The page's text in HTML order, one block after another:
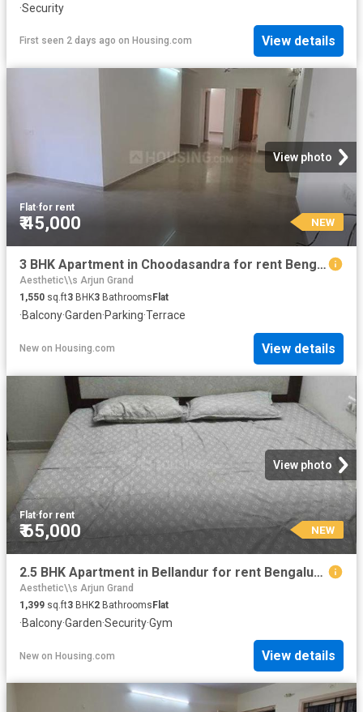
·Security
First seen 2 days ago on Housing.com View details
View photo
Flat·for rent
₹ 45,000 NEW
3 BHK Apartment in Choodasandra for rent Bengaluru. The reference number is 20860504
Aesthetic\\s Arjun Grand
1,550 sq.ft3 BHK3 Bathrooms Flat
·Balcony·Garden·Parking·Terrace
New on Housing.com View details
View photo
Flat·for rent
₹ 65,000 NEW
2.5 BHK Apartment in Bellandur for rent Bengaluru. The reference number is 20858052
Aesthetic\\s Arjun Grand
1,399 sq.ft3 BHK2 BathroomsFlat
·Balcony·Garden·Security·Gym
New on Housing.com View details